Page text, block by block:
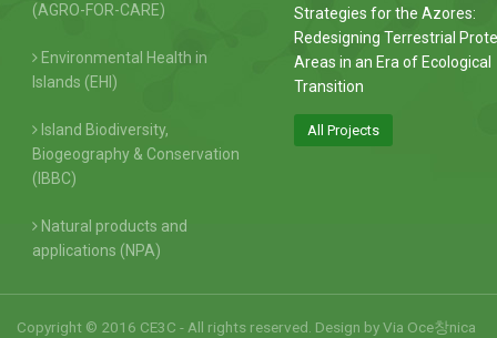
(AGRO-FOR-CARE)
Environmental Health in
Islands (EHI)
Island Biodiversity,
Biogeography & Conservation
(IBBC)
Natural products and
applications (NPA)
Strategies for the Azores:
Redesigning Terrestrial
Areas in an Era of Ecological
Transition
All Projects
Copyright © 2016 CE3C - All rights reserved. Design byVia Oce창nica